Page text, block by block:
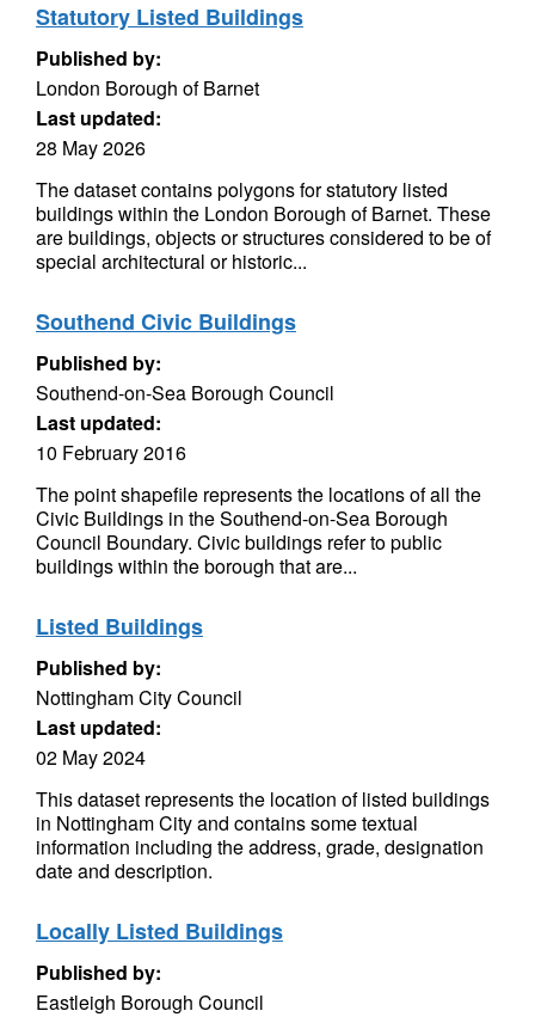
Statutory Listed Buildings
Published by:
London Borough of Barnet
Last updated:
28 May 2026
The dataset contains polygons for statutory listed
buildings within the London Borough of Barnet. These
are buildings, objects or structures considered to be of
special architectural or historic...
Southend Civic Buildings
Published by:
Southend-on-Sea Borough Council
Last updated:
10 February 2016
The point shapefile represents the locations of all the
Civic Buildings in the Southend-on-Sea Borough
Council Boundary. Civic buildings refer to public
buildings within the borough that are...
Listed Buildings
Published by:
Nottingham City Council
Last updated:
02 May 2024
This dataset represents the location of listed buildings
in Nottingham City and contains some textual
information including the address, grade, designation
date and description.
Locally Listed Buildings
Published by:
Eastleigh Borough Council